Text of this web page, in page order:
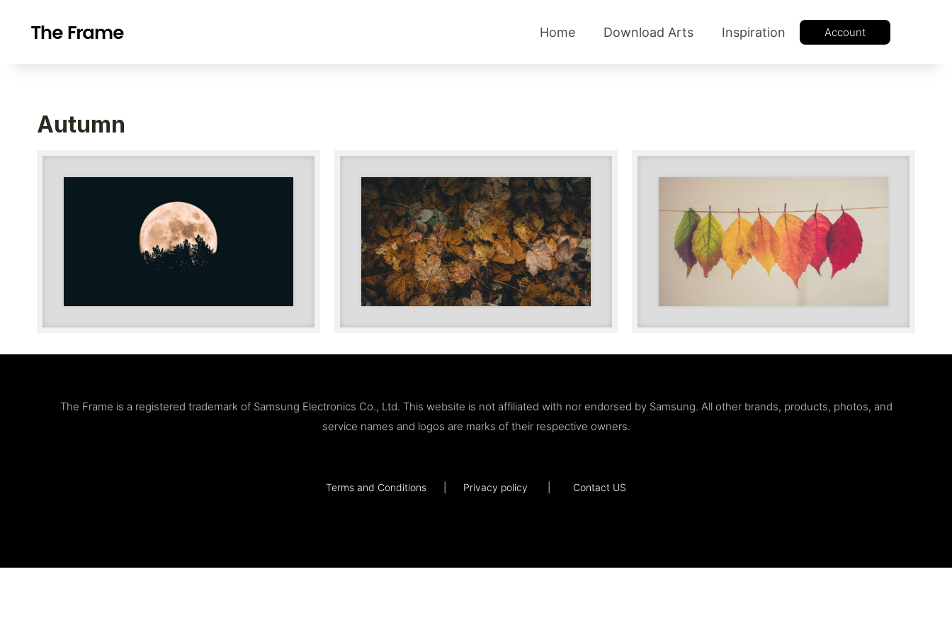
Home Download Arts Inspiration Account
Autumn
The Frame is a registered trademark of Samsung Electronics Co., Ltd. This website is not affiliated with nor endorsed by Samsung. All other brands, products, photos, and
service names and logos are marks of their respective owners.
Terms and Conditions Privacy policy Contact US